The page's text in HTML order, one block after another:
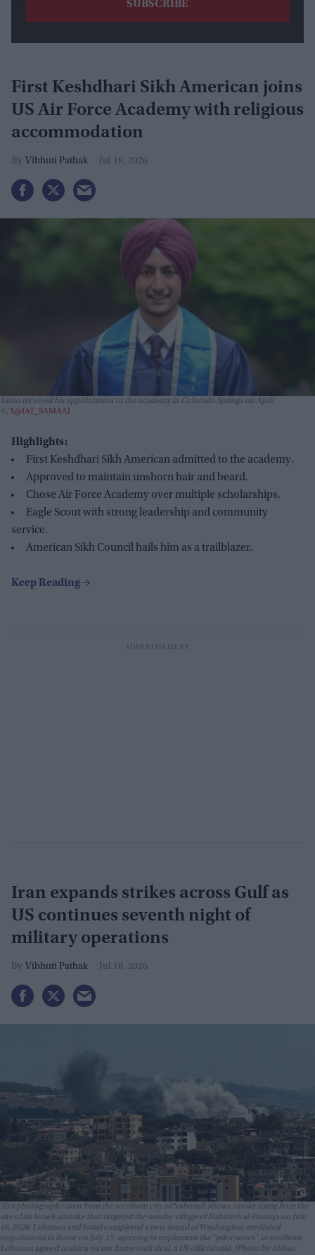
First Keshdhari Sikh American joins
US Air Force Academy with religious
accommodation
Vibhuti Pathak Jul 19, 2026
Sarao received his appointment to the academy in Colorado Springs on April
4. X@JAT_SAMAAJ
Highlights:
First Keshdhari Sikh American admitted to the academy.
Approved to maintain unshorn hair and beard.
Chose Air Force Academy over multiple scholarships.
Eagle Scout with strong leadership and community
service.
American Sikh Council hails him as a trailblazer.
Iran expands strikes across Gulf as
US continues seventh night of
military operations
Vibhuti Pathak Jul 18, 2026
This photograph taken from the southern city of Nabatieh shows smoke rising from the
site of an Israeli airstrike that targeted the nearby village of Nabatieh al-Faouqa on July
16, 2026. Lebanon and Israel completed a new round of Washington-mediated
negotiations in Rome on July 15, agreeing to implement the "pilot zones" in southern
Lebanon agreed under a recent framework deal, a US official said. (Photo by Abbas